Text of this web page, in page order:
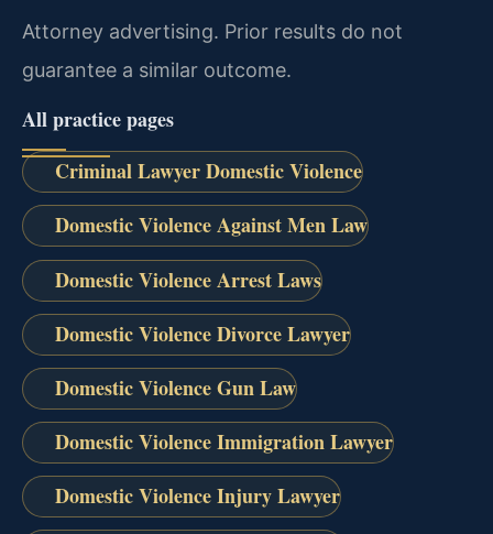
Attorney advertising. Prior results do not
guarantee a similar outcome.
All practice pages
Criminal Lawyer Domestic Violence
Domestic Violence Against Men Law
Domestic Violence Arrest Laws
Domestic Violence Divorce Lawyer
Domestic Violence Gun Law
Domestic Violence Immigration Lawyer
Domestic Violence Injury Lawyer